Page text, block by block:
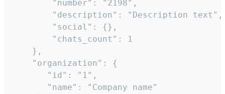
        "number": "2198",
        "description": "Description text",
        "social": {},
        "chats_count": 1
    },
    "organization": {
       "id": "1",
       "name": "Company name"